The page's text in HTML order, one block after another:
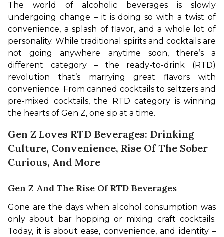
The world of alcoholic beverages is slowly
undergoing change – it is doing so with a twist of
convenience, a splash of flavor, and a whole lot of
personality. While traditional spirits and cocktails are
not going anywhere anytime soon, there’s a
different category – the ready-to-drink (RTD)
revolution that’s marrying great flavors with
convenience. From canned cocktails to seltzers and
pre-mixed cocktails, the RTD category is winning
the hearts of Gen Z, one sip at a time.
Gen Z Loves RTD Beverages: Drinking
Culture, Convenience, Rise Of The Sober
Curious, And More
Gen Z And The Rise Of RTD Beverages
Gone are the days when alcohol consumption was
only about bar hopping or mixing craft cocktails.
Today, it is about ease, convenience, and identity –